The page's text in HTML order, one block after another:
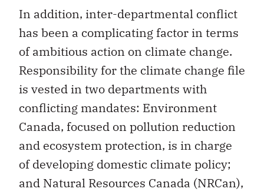
In addition, inter-departmental conflict
has been a complicating factor in terms
of ambitious action on climate change.
Responsibility for the climate change file
is vested in two departments with
conflicting mandates: Environment
Canada, focused on pollution reduction
and ecosystem protection, is in charge
of developing domestic climate policy;
and Natural Resources Canada (NRCan),